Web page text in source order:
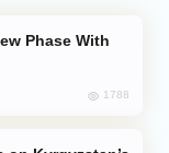
1788